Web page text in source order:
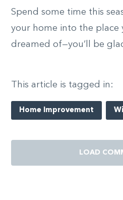
Spend some time this
your home into the place
dreamed of—you’ll be
This article is tagged in:
Home Improvement
LOAD